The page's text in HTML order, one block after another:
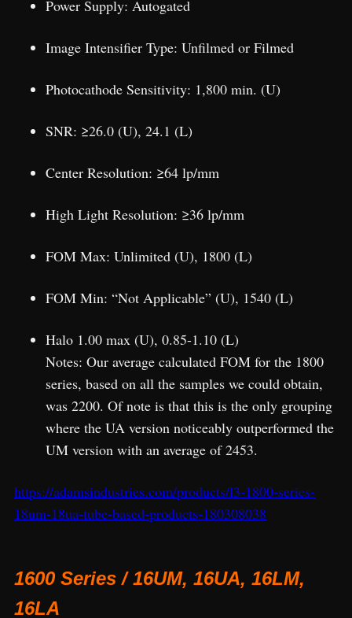
Power Supply: Autogated
Image Intensifier Type: Unfilmed or Filmed
Photocathode Sensitivity: 1,800 min. (U)
SNR: ≥26.0 (U), 24.1 (L)
Center Resolution: ≥64 lp/mm
High Light Resolution: ≥36 lp/mm
FOM Max: Unlimited (U), 1800 (L)
FOM Min: “Not Applicable” (U), 1540 (L)
Halo 1.00 max (U), 0.85-1.10 (L)
Notes: Our average calculated FOM for the 1800
series, based on all the samples we could obtain,
was 2200. Of note is that this is the only grouping
where the UA version noticeably outperformed the
UM version with an average of 2453.
https://adamsindustries.com/products/l3-1800-series-
18um-18ua-tube-based-products-180308038
1600 Series / 16UM, 16UA, 16LM,
16LA